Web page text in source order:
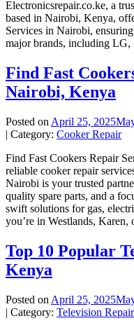
Electronicsrepair.co.ke, a
based in Nairobi, Kenya,
Services in Nairobi,
major brands, including
Find Fast
Nairobi, Kenya
Posted on April 25, 2025
| Category: Cooker Repair
Find Fast Cookers Repair
reliable cooker repair
Nairobi is your trusted
quality spare parts, and a
swift solutions for gas,
you’re in Westlands,
Top 10 Popular
Kenya
Posted on April 25, 2025
| Category: Television Repair